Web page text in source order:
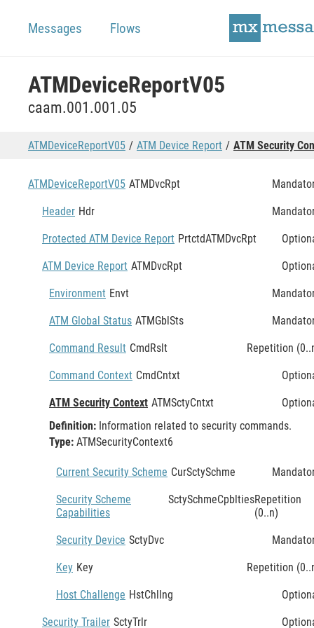
Messages Flows
ATMDeviceReportV05
caam.001.001.05
ATMDeviceReportV05 ATM Device Report ATM Security
ATMDeviceReportV05 ATMDvcRpt
Header Hdr
Protected ATM Device Report PrtctdATMDvcRpt
ATM Device Report ATMDvcRpt
Environment Envt
ATM Global Status ATMGblSts
Command Result CmdRslt Repetition
Command Context CmdCntxt
ATM Security Context ATMSctyCntxt
Definition: Information related to security commands.
Type: ATMSecurityContext6
Current Security Scheme CurSctySchme
Security Scheme
Capabilities
SctySchmeCpbltiesRepetition
(0..n)
Security Device SctyDvc
Key Key Repetition
Host Challenge HstChllng
Security Trailer SctyTrlr